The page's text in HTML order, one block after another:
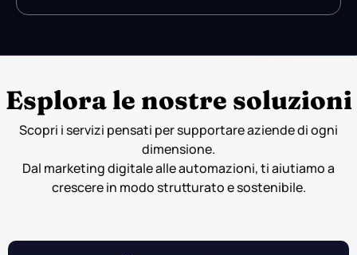
Esplora le nostre soluzioni
Scopri i servizi pensati per supportare aziende di ogni
dimensione.
Dal marketing digitale alle automazioni, ti aiutiamo a
crescere in modo strutturato e sostenibile.